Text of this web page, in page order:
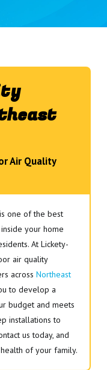
Air Quality
one of the best
your home
At Lickety-
air quality
across Northeast
to develop a
budget and meets
installations to
us today, and
of your family.